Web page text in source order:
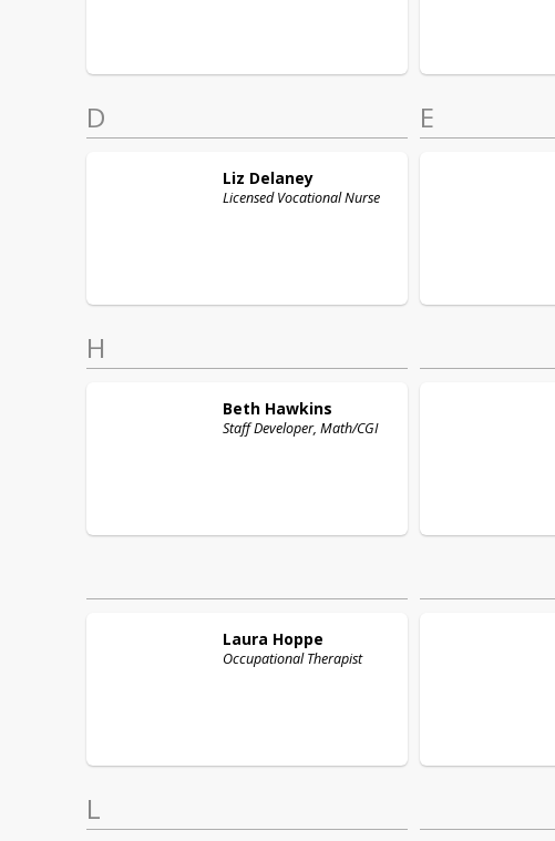
D
Liz Delaney
Licensed Vocational Nurse
E
H
Beth Hawkins
Staff Developer, Math/CGI
Laura Hoppe
Occupational Therapist
L